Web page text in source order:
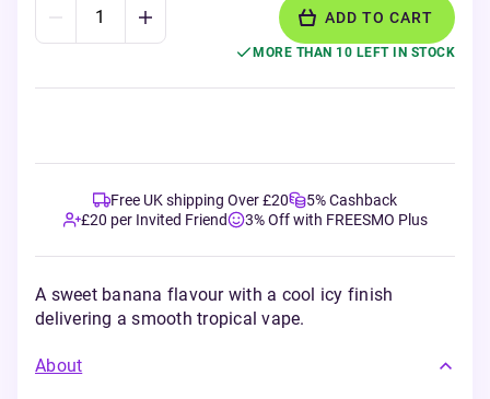
ADD TO CART
MORE THAN 10 LEFT IN STOCK
Free UK shipping Over £20
5% Cashback
£20 per Invited Friend
3% Off with FREESMO Plus
A sweet banana flavour with a cool icy finish
delivering a smooth tropical vape.
About